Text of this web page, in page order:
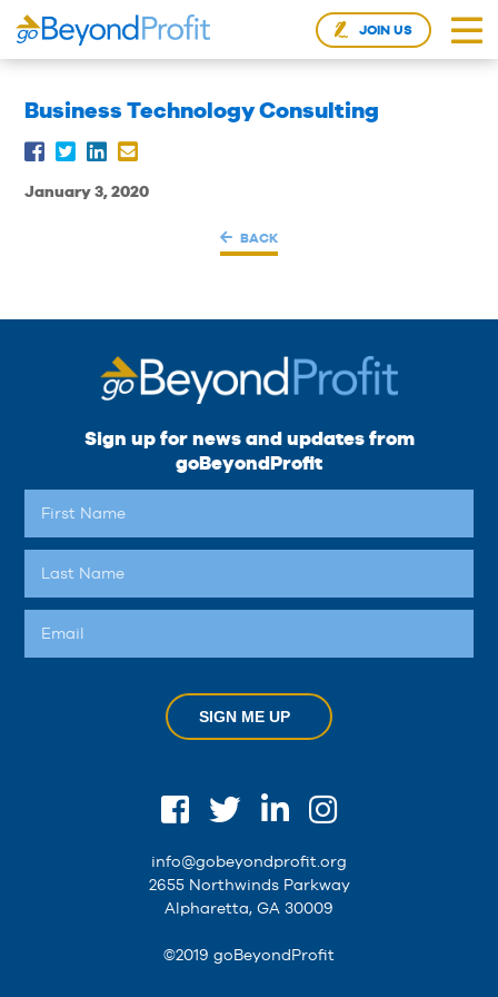
JOIN US
Business Technology Consulting
January 3, 2020
BACK
Sign up for news and updates from
goBeyondProfit
SIGN ME UP
info@gobeyondprofit.org
2655 Northwinds Parkway
Alpharetta, GA 30009
©2019 goBeyondProfit